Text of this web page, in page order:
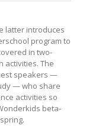
latter introduces
program to
in two-
activities. The
speakers —
— who share
activities so
beta-